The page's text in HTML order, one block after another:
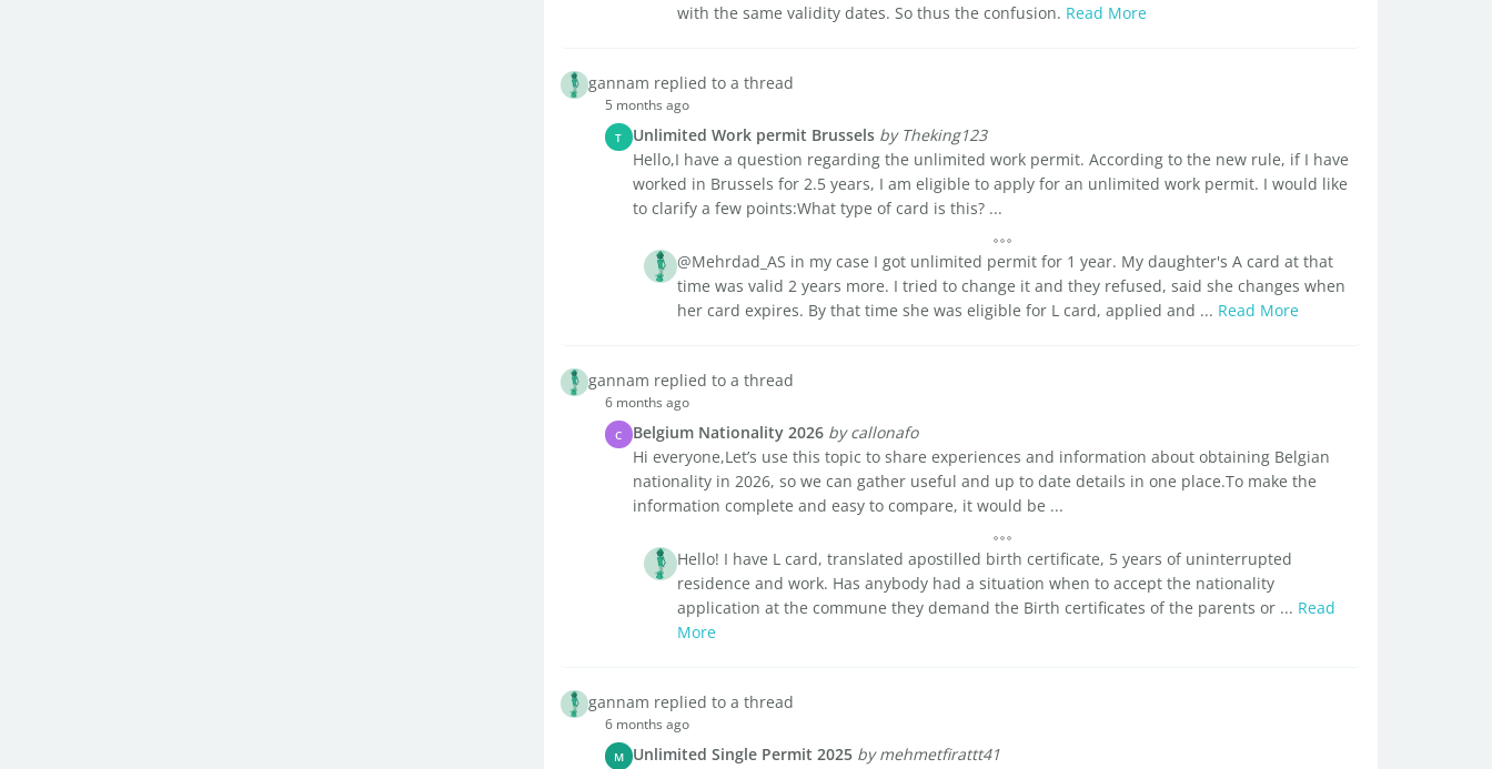
with the same validity dates. So thus the confusion. Read More
gannam replied to a thread
5 months ago
T Unlimited Work permit Brussels by Theking123
Hello,I have a question regarding the unlimited work permit. According to the new rule, if I have
worked in Brussels for 2.5 years, I am eligible to apply for an unlimited work permit. I would like
to clarify a few points:What type of card is this? ...
@Mehrdad_AS in my case I got unlimited permit for 1 year. My daughter's A card at that
time was valid 2 years more. I tried to change it and they refused, said she changes when
her card expires. By that time she was eligible for L card, applied and ... Read More
gannam replied to a thread
6 months ago
C Belgium Nationality 2026 by callonafo
Hi everyone,Let’s use this topic to share experiences and information about obtaining Belgian
nationality in 2026, so we can gather useful and up to date details in one place.To make the
information complete and easy to compare, it would be ...
Hello! I have L card, translated apostilled birth certificate, 5 years of uninterrupted
residence and work. Has anybody had a situation when to accept the nationality
application at the commune they demand the Birth certificates of the parents or ... Read
More
gannam replied to a thread
6 months ago
M Unlimited Single Permit 2025 by mehmetfirattt41